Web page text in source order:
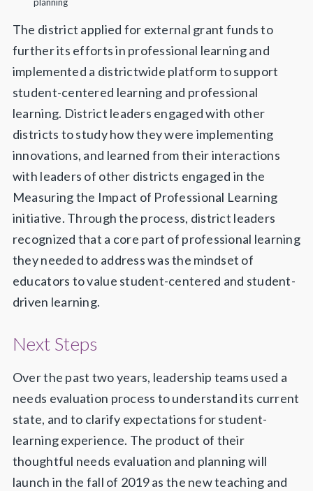
The district applied for external grant funds to
further its efforts in professional learning and
implemented a districtwide platform to support
student-centered learning and professional
learning. District leaders engaged with other
districts to study how they were implementing
innovations, and learned from their interactions
with leaders of other districts engaged in the
Measuring the Impact of Professional Learning
initiative. Through the process, district leaders
recognized that a core part of professional learning
they needed to address was the mindset of
educators to value student-centered and student-
driven learning.
Next Steps
Over the past two years, leadership teams used a
needs evaluation process to understand its current
state, and to clarify expectations for student-
learning experience. The product of their
thoughtful needs evaluation and planning will
launch in the fall of 2019 as the new teaching and